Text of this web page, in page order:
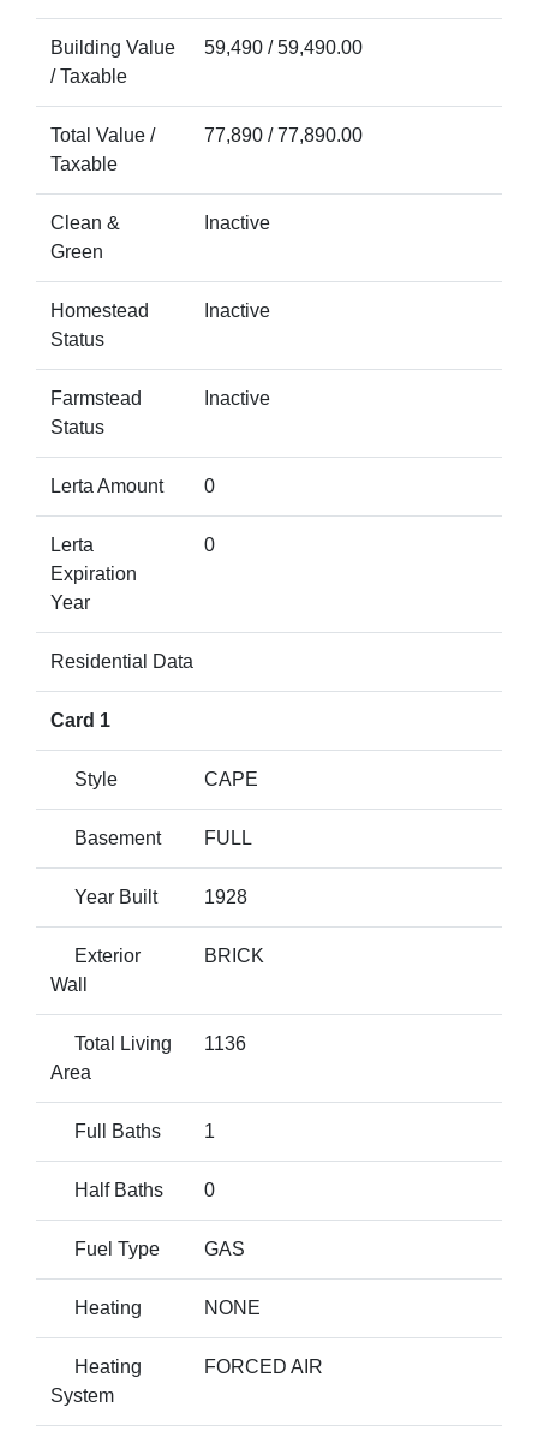
Building Value
/ Taxable
59,490 / 59,490.00
Total Value /
Taxable
77,890 / 77,890.00
Clean &
Green
Inactive
Homestead
Status
Inactive
Farmstead
Status
Inactive
Lerta Amount 0
Lerta
Expiration
Year
0
Residential Data
Card 1
Style CAPE
Basement FULL
Year Built 1928
Exterior
Wall
BRICK
Total Living
Area
1136
Full Baths 1
Half Baths 0
Fuel Type GAS
Heating NONE
Heating
System
FORCED AIR